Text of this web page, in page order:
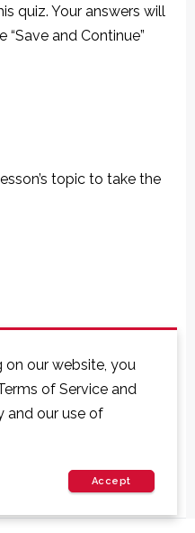
quiz. Your answers will
and Continue”
topic to take the
on our website, you
of Service and
and our use of
Accept